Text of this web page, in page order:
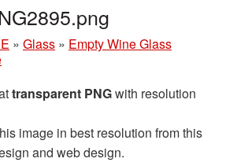
» Glass » Empty Wine Glass
transparent PNGwith resolution
image in best resolution from this
and web design.